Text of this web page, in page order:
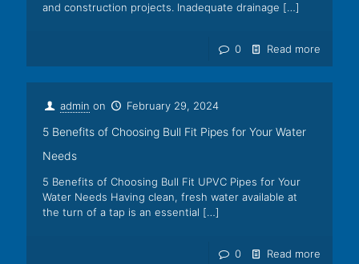
and construction projects. Inadequate drainage […]
0 Read more
admin on February 29, 2024
5 Benefits of Choosing Bull Fit Pipes for Your Water
Needs
5 Benefits of Choosing Bull Fit UPVC Pipes for Your
Water Needs Having clean, fresh water available at
the turn of a tap is an essential […]
0 Read more